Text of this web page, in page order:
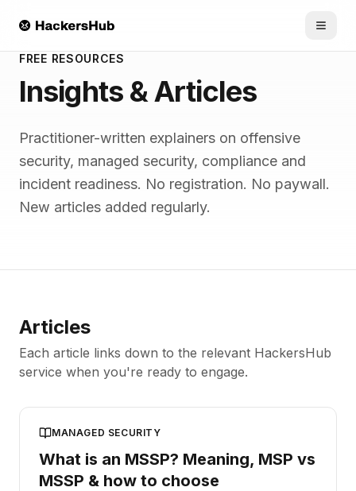
FREE RESOURCES
Insights & Articles
Practitioner-written explainers on offensive
security, managed security, compliance and
incident readiness. No registration. No paywall.
New articles added regularly.
Articles
Each article links down to the relevant HackersHub
service when you're ready to engage.
MANAGED SECURITY
What is an MSSP? Meaning, MSP vs
MSSP & how to choose